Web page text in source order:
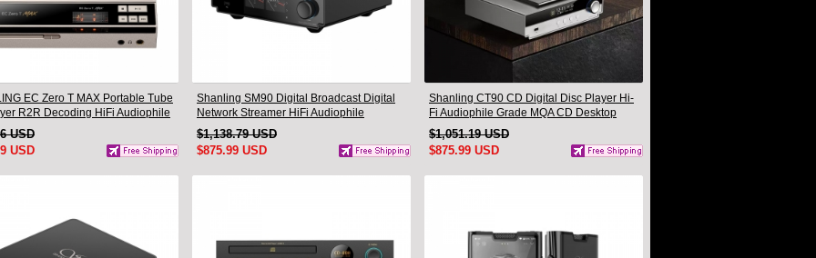
EC Zero T MAX Portable Tube
R2R Decoding HiFi Audiophile
CD Player
USD
USD
Shanling SM90 Digital Broadcast Digital
Network Streamer HiFi Audiophile
Turntable Companion DAC Headphone
Desktop Player
$1,138.79 USD
$875.99 USD
Shanling CT90 CD Digital Disc Player Hi-
Fi Audiophile Grade MQA CD Desktop
Turntable
$1,051.19 USD
$875.99 USD